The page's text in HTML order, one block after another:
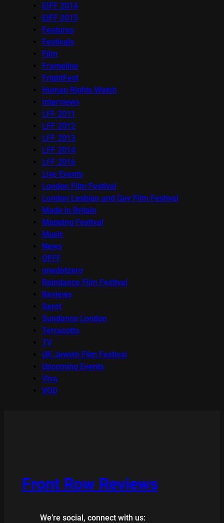
EIFF 2014
EIFF 2015
Features
Festivals
Film
Frameline
FrightFest
Human Rights Watch
Interviews
LFF 2011
LFF 2012
LFF 2013
LFF 2014
LFF 2016
Live Events
London Film Festival
London Lesbian and Gay Film Festival
Made in Britain
Mapping Festival
Music
News
OFFF
onedotzero
Raindance Film Festival
Reviews
Seret
Sundance London
Terracotta
TV
UK Jewish Film Festival
Upcoming Events
Viva
VOD
Front Row Reviews
We’re social, connect with us: